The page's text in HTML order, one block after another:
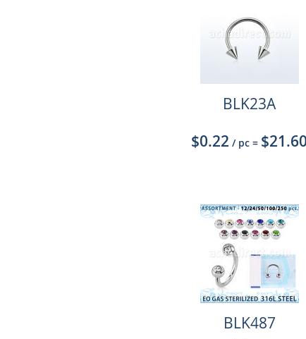
BLK23A
$0.22 / pc = $21.60
BLK487